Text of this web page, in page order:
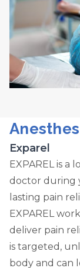
Exparel
EXPAREL is a
doctor during
lasting pain
EXPAREL
deliver pain
is targeted,
body and can